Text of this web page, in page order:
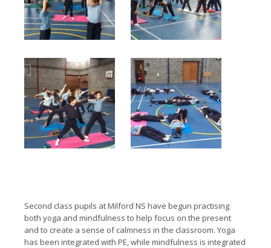
Second class pupils at Milford NS have begun practising
both yoga and mindfulness to help focus on the present
and to create a sense of calmness in the classroom. Yoga
has been integrated with PE, while mindfulness is integrated